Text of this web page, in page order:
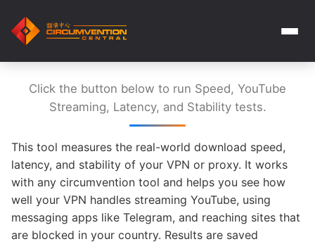
Click the button below to run Speed, YouTube
Streaming, Latency, and Stability tests.
This tool measures the real-world download speed,
latency, and stability of your VPN or proxy. It works
with any circumvention tool and helps you see how
well your VPN handles streaming YouTube, using
messaging apps like Telegram, and reaching sites that
are blocked in your country. Results are saved